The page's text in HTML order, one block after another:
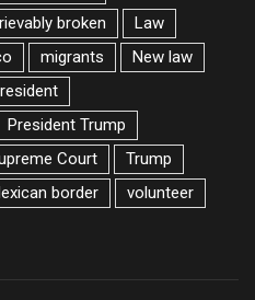
broken
Law
migrants
New law
President Trump
Court
Trump
border
volunteer